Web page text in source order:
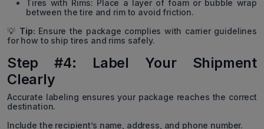
Tires with Rims: Place a layer of foam or bubble wrap
between the tire and rim to avoid friction.
💡 Tip: Ensure the package complies with carrier guidelines
for how to ship tires and rims safely.
Step #4: Label Your Shipment
Clearly
Accurate labeling ensures your package reaches the correct
destination.
Include the recipient’s name, address, and phone number.